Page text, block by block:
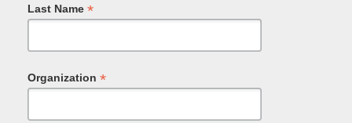
Last Name *
Organization *